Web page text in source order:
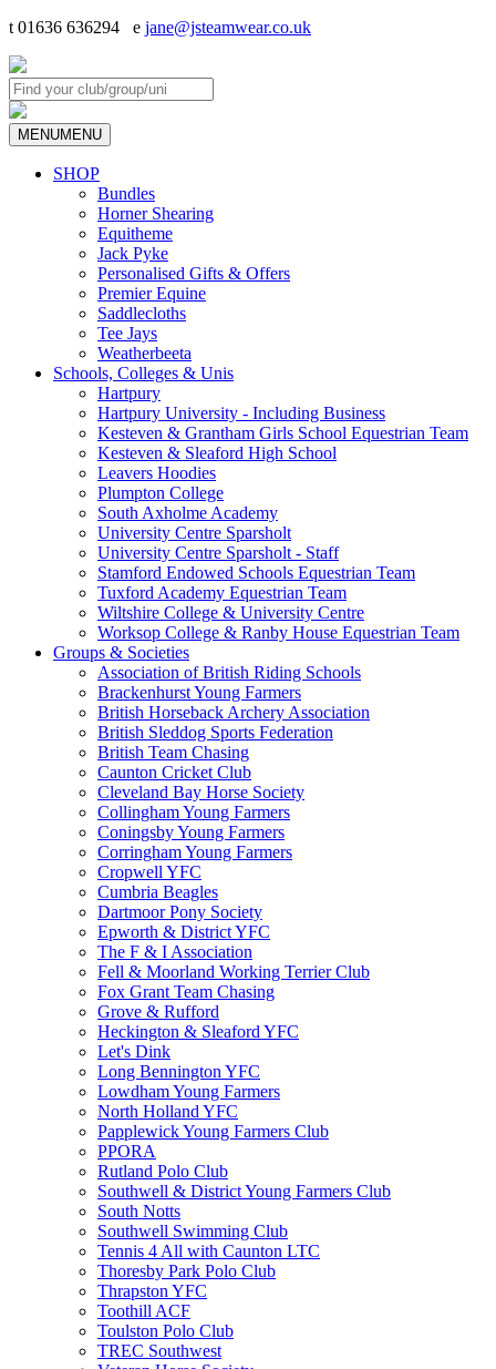
t 01636 636294 e jane@jsteamwear.co.uk
MENUMENU
SHOP
Bundles
Horner Shearing
Equitheme
Jack Pyke
Personalised Gifts & Offers
Premier Equine
Saddlecloths
Tee Jays
Weatherbeeta
Schools, Colleges & Unis
Hartpury
Hartpury University - Including Business
Kesteven & Grantham Girls School Equestrian Team
Kesteven & Sleaford High School
Leavers Hoodies
Plumpton College
South Axholme Academy
University Centre Sparsholt
University Centre Sparsholt - Staff
Stamford Endowed Schools Equestrian Team
Tuxford Academy Equestrian Team
Wiltshire College & University Centre
Worksop College & Ranby House Equestrian Team
Groups & Societies
Association of British Riding Schools
Brackenhurst Young Farmers
British Horseback Archery Association
British Sleddog Sports Federation
British Team Chasing
Caunton Cricket Club
Cleveland Bay Horse Society
Collingham Young Farmers
Coningsby Young Farmers
Corringham Young Farmers
Cropwell YFC
Cumbria Beagles
Dartmoor Pony Society
Epworth & District YFC
The F & I Association
Fell & Moorland Working Terrier Club
Fox Grant Team Chasing
Grove & Rufford
Heckington & Sleaford YFC
Let's Dink
Long Bennington YFC
Lowdham Young Farmers
North Holland YFC
Papplewick Young Farmers Club
PPORA
Rutland Polo Club
Southwell & District Young Farmers Club
South Notts
Southwell Swimming Club
Tennis 4 All with Caunton LTC
Thoresby Park Polo Club
Thrapston YFC
Toothill ACF
Toulston Polo Club
TREC Southwest